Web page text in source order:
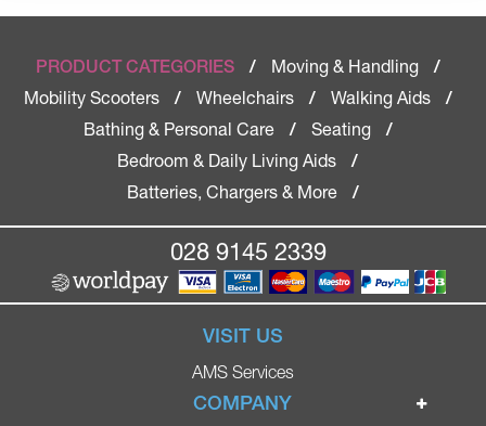
PRODUCT CATEGORIES / Moving & Handling
/
Mobility Scooters
/ Wheelchairs / Walking Aids
/
Bathing & Personal Care
/ Seating
/
Bedroom & Daily Living Aids
/
Batteries, Chargers & More
/
028 9145 2339
VISIT US
AMS Services
COMPANY